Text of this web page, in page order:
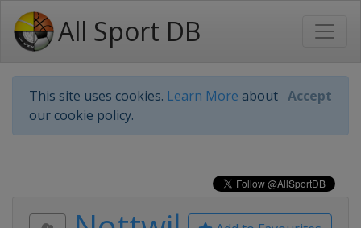
All Sport DB
This site uses cookies. Learn More about
our cookie policy.
Accept